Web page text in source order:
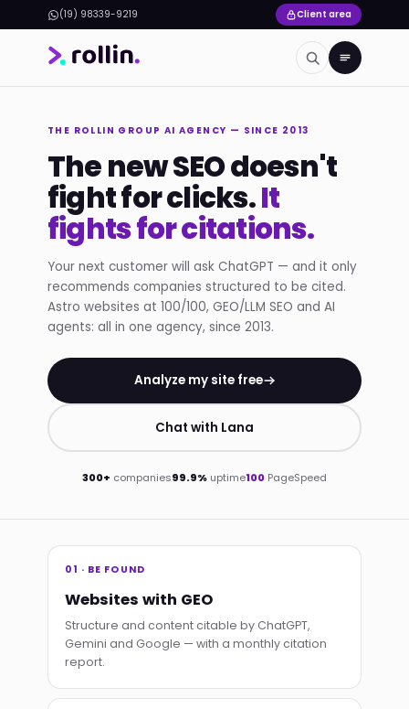
(19) 98339-9219 Client area
THE ROLLIN GROUP AI AGENCY — SINCE 2013
The new SEO doesn't
fight for clicks.It
fights for citations.
Your next customer will ask ChatGPT — and it only
recommends companies structured to be cited.
Astro websites at 100/100, GEO/LLM SEO and AI
agents: all in one agency, since 2013.
Analyze my site free
Chat with Lana
300+ companies99.9% uptime100 PageSpeed
01 · BE FOUND
Websites with GEO
Structure and content citable by ChatGPT,
Gemini and Google — with a monthly citation
report.